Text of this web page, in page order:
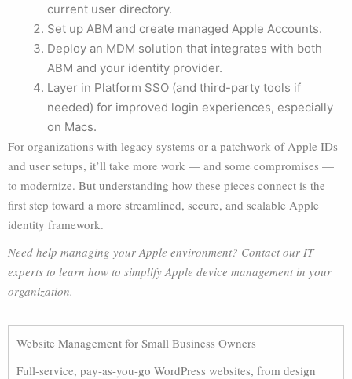
current user directory.
Set up ABM and create managed Apple Accounts.
Deploy an MDM solution that integrates with both
ABM and your identity provider.
Layer in Platform SSO (and third-party tools if
needed) for improved login experiences, especially
on Macs.
For organizations with legacy systems or a patchwork of Apple IDs
and user setups, it’ll take more work — and some compromises —
to modernize. But understanding how these pieces connect is the
first step toward a more streamlined, secure, and scalable Apple
identity framework.
Need help managing your Apple environment? Contact our IT
experts to learn how to simplify Apple device management in your
organization.
Website Management for Small Business Owners
Full-service, pay-as-you-go WordPress websites, from design